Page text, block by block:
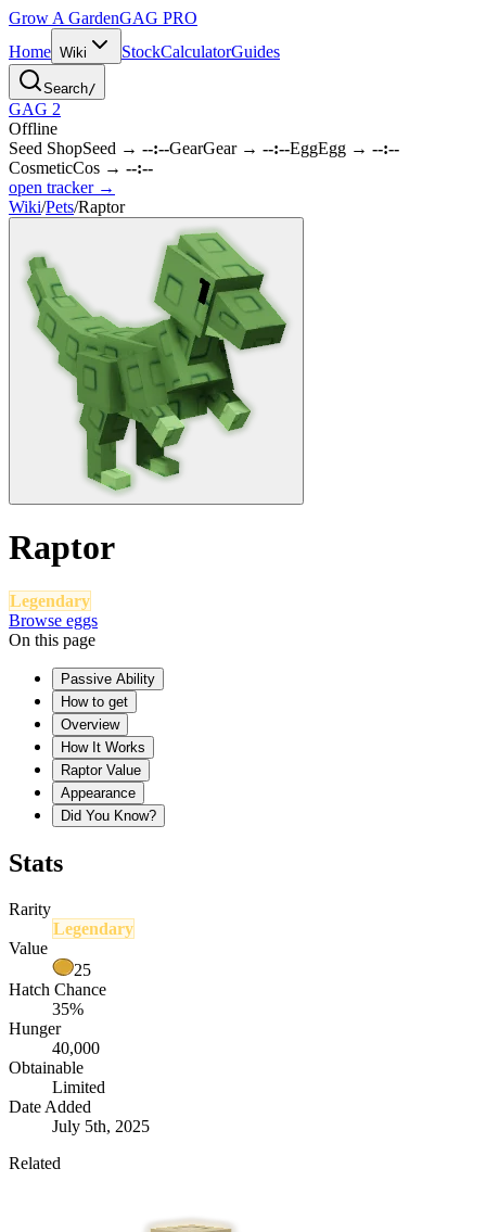
Grow A GardenGAG PRO
Home Wiki StockCalculatorGuides
Search/
GAG 2
Offline
Seed ShopSeed → --:--GearGear→ --:--EggEgg → --:--
CosmeticCos → --:--
open tracker →
Wiki/Pets/Raptor
Raptor
Legendary
Browse eggs
On this page
Passive Ability
How to get
Overview
How It Works
Raptor Value
Appearance
Did You Know?
Stats
Rarity
Legendary
Value
25
Hatch Chance
35%
Hunger
40,000
Obtainable
Limited
Date Added
July 5th, 2025
Related